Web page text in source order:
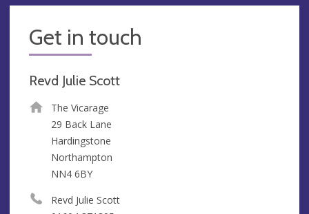
Get in touch
Revd Julie Scott
The Vicarage
29 Back Lane
Hardingstone
Northampton
NN4 6BY
Revd Julie Scott